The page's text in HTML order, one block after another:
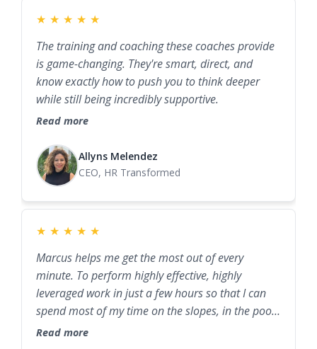
★ ★ ★ ★ ★
The training and coaching these coaches provide
is game-changing. They're smart, direct, and
know exactly how to push you to think deeper
while still being incredibly supportive.
Read more
Allyns Melendez
CEO, HR Transformed
★ ★ ★ ★ ★
Marcus helps me get the most out of every
minute. To perform highly effective, highly
leveraged work in just a few hours so that I can
spend most of my time on the slopes, in the pool,
with family, or with friends.
Read more